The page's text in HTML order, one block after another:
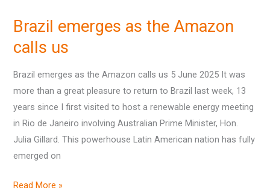
Brazil emerges as the Amazon
calls us
Brazil emerges as the Amazon calls us 5 June 2025 It was
more than a great pleasure to return to Brazil last week, 13
years since I first visited to host a renewable energy meeting
in Rio de Janeiro involving Australian Prime Minister, Hon.
Julia Gillard. This powerhouse Latin American nation has fully
emerged on
as
the
calls
us
Read More »